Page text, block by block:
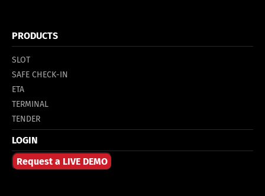
PRODUCTS
SLOT
SAFE CHECK-IN
ETA
TERMINAL
TENDER
LOGIN
Request a LIVE DEMO